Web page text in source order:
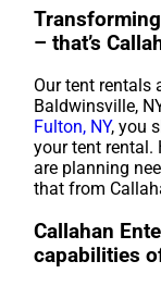
– that’s
Our tent rentals
Baldwinsville,
Fulton, NY, you
your tent rental.
are planning
that from
Callahan
capabilities